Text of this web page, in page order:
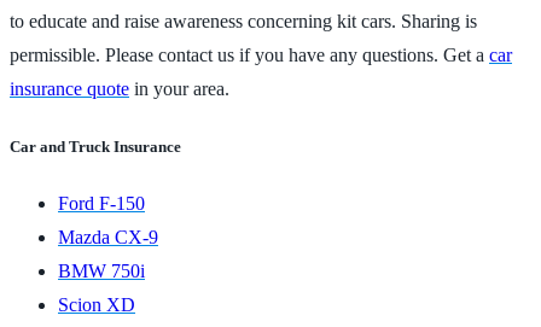
to educate and raise awareness concerning kit cars. Sharing is
permissible. Please contact us if you have any questions. Get a car
insurance quote in your area.
Car and Truck Insurance
Ford F-150
Mazda CX-9
BMW 750i
Scion XD